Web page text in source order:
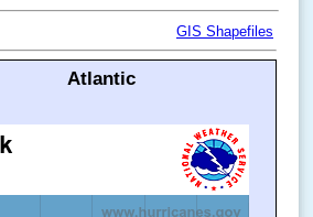
GIS Shapefiles
Atlantic